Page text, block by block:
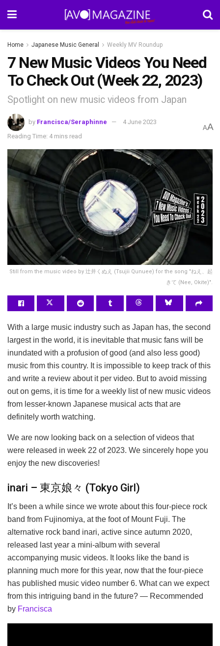
Home Japanese Music General Weekly MV Roundup
7 New Music Videos You Need
To Check Out (Week 22, 2023)
Spotlight on new music videos from Japan
by Francisca/Seraphinne
4 June 2023
Reading Time: 4 mins read
AA
Still from the music video by 辻井くぬえ (Tsujii Qunuee) for the song "ねえ、起
きて (Nee, Okite)".
With a large music industry such as Japan has, the second
largest in the world, it is inevitable that music fans will be
inundated with a profusion of good (and also less good)
music from this country. It is impossible to keep track of this
and write a review about it per video. But to avoid missing
out on gems, it is time for a weekly list of new music videos
from lesser-known Japanese musical acts that are
definitely worth watching.
We are now looking back on a selection of videos that
were released in week 22 of 2023. We sincerely hope you
enjoy the new discoveries!
inari – 東京娘々 (Tokyo Girl)
It’s been a while since we wrote about this four-piece rock
band from Fujinomiya, at the foot of Mount Fuji. The
alternative rock band inari, active since autumn 2020,
released last year a mini-album with several
accompanying music videos. It looks like the band is
planning much more for this year, now that the four-piece
has published music video number 6. What can we expect
from this intriguing band in the future? — Recommended
by Francisca